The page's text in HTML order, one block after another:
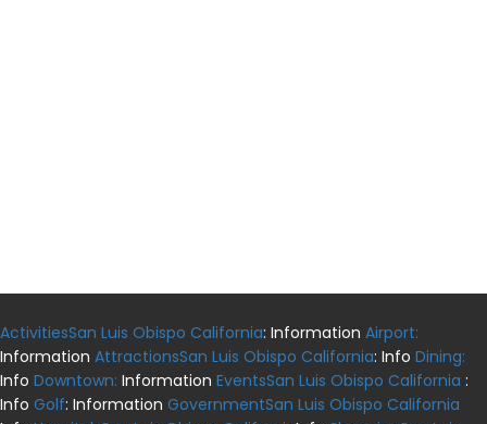
ActivitiesSan Luis Obispo California: Information Airport:
Information AttractionsSan Luis Obispo California: Info Dining:
Info Downtown: Information EventsSan Luis Obispo California :
Info Golf: Information GovernmentSan Luis Obispo California